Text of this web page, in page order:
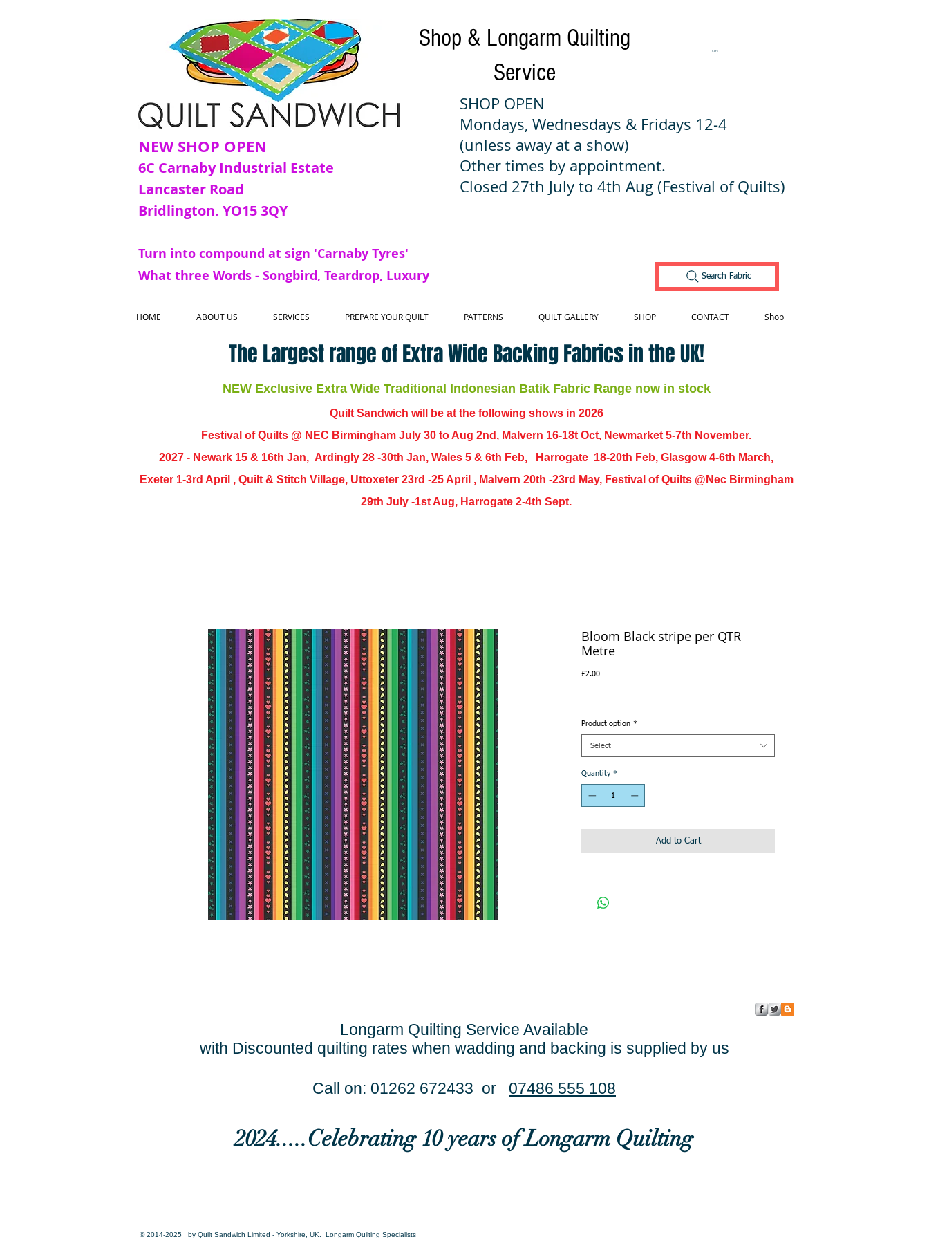
Shop & Longarm Quilting
Service
Cart:
NEW SHOP OPEN
6C Carnaby Industrial Estate
Lancaster Road
Bridlington. YO15 3QY
Turn into compound at sign 'Carnaby Tyres'
What three Words - Songbird, Teardrop, Luxury
SHOP OPEN
Mondays, Wednesdays & Fridays 12-4
(unless away at a show)
Other times by appointment.
Closed 27th July to 4th Aug (Festival of Quilts)
Search Fabric
HOME ABOUT US SERVICES PREPARE YOUR QUILT PATTERNS QUILT GALLERY SHOP CONTACT Shop
The Largest range of Extra Wide Backing Fabrics in the UK!
NEW Exclusive Extra Wide Traditional Indonesian Batik Fabric Range now in stock
Quilt Sandwich will be at the following shows in 2026
Festival of Quilts @ NEC Birmingham July 30 to Aug 2nd, Malvern 16-18t Oct, Newmarket 5-7th November.
2027 - Newark 15 & 16th Jan, Ardingly 28 -30th Jan, Wales 5 & 6th Feb, Harrogate 18-20th Feb, Glasgow 4-6th March,
Exeter 1-3rd April , Quilt & Stitch Village, Uttoxeter 23rd -25 April , Malvern 20th -23rd May, Festival of Quilts @Nec Birmingham
29th July -1st Aug, Harrogate 2-4th Sept.
Bloom Black stripe per QTR
Metre
£2.00Price
Product option *
Select
Quantity *
Add to Cart
Longarm Quilting Service Available
with Discounted quilting rates when wadding and backing is supplied by us
Call on: 01262 672433 or 07486 555 108
2024.....Celebrating 10 years of Longarm Quilting
© 2014-2025 by Quilt Sandwich Limited - Yorkshire, UK. Longarm Quilting Specialists